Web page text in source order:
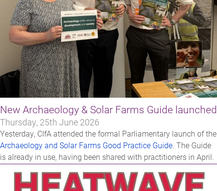
New Archaeology & Solar Farms Guide launched
Thursday, 25th June 2026
Yesterday, CIfA attended the formal Parliamentary launch of the
Archaeology and Solar Farms Good Practice Guide. The Guide
is already in use, having been shared with practitioners in April.